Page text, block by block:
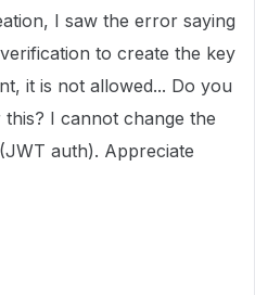
I saw the error saying
to create the key
it is not allowed... Do you
I cannot change the
auth). Appreciate